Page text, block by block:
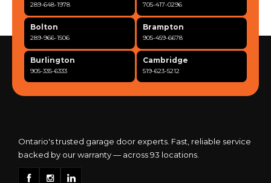
289-648-1978 705-417-0296
Bolton
289-966-1506
Brampton
905-459-6678
Burlington
905-335-6333
Cambridge
519-623-5212
905-568-0419 416-342-7387
Georgetown
905-873-6102
Guelph
Ontario's trusted garage door experts. Fast, reliable service
backed by our warranty — across 93 locations.